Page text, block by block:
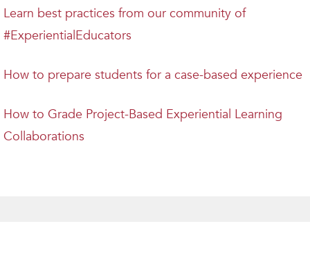
Learn best practices from our community of
#ExperientialEducators
How to prepare students for a case-based experience
How to Grade Project-Based Experiential Learning
Collaborations